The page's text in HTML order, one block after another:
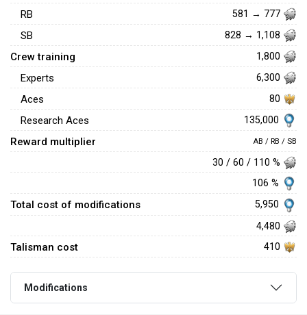
RB 581 → 777
SB 828 → 1,108
Crew training 1,800
Experts 6,300
Aces 80
Research Aces 135,000
Reward multiplier AB / RB / SB
30 / 60 / 110 %
106 %
Total cost of modifications
5,950
4,480
Talisman cost 410
Modifications